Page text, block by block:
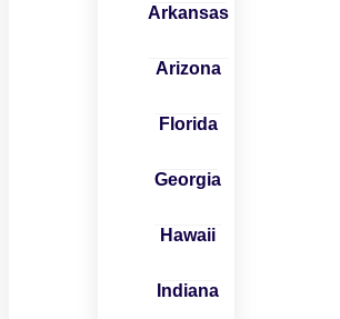
Arkansas
Arizona
Florida
Georgia
Hawaii
Indiana